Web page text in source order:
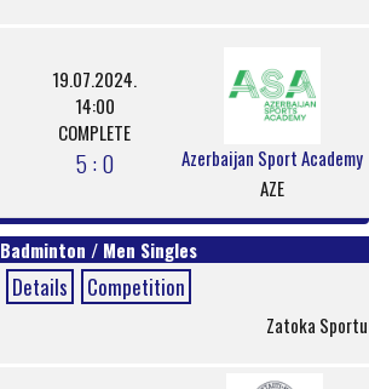
19.07.2024.
14:00
COMPLETE
5 : 0
Azerbaijan Sport Academy
AZE
Badminton / Men Singles
Details Competition
Zatoka Sportu